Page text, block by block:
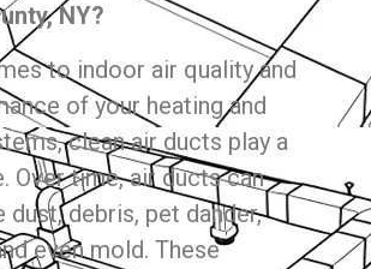
NY?
to indoor air quality and
of your heating and
clean air ducts play a
Over time, air ducts can
dust, debris, pet dander,
even mold. These